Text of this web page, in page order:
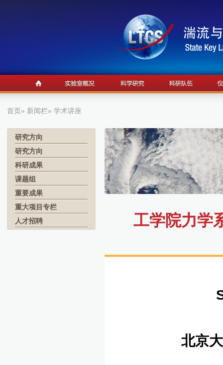
首页» 新闻栏» 学术讲座
研究方向
研究方向
科研成果
课题组
重要成果
重大项目专栏
人才招聘
工学院力学
北京